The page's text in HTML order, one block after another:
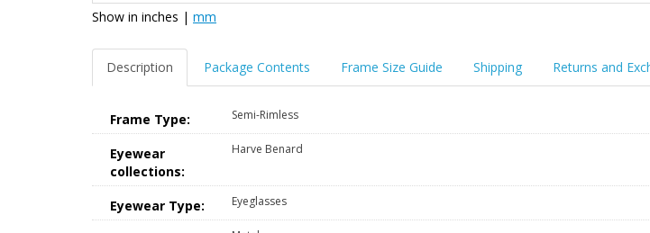
Show in inches | mm
Description Package Contents Frame Size Guide Shipping Returns and
Frame Type: Semi-Rimless
Eyewear
collections:
Harve Benard
Eyewear Type: Eyeglasses